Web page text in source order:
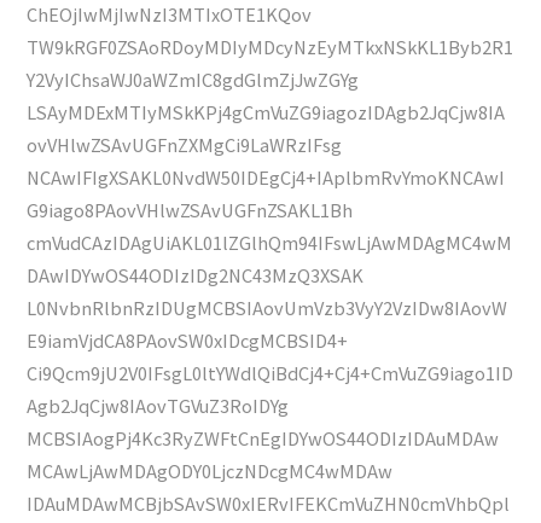
ChEOjIwMjIwNzI3MTIxOTE1KQov
TW9kRGF0ZSAoRDoyMDIyMDcyNzEyMTkxNSkKL1Byb2R1
Y2VyIChsaWJ0aWZmIC8gdGlmZjJwZGYg
LSAyMDExMTIyMSkKPj4gCmVuZG9iagozIDAgb2JqCjw8IA
ovVHlwZSAvUGFnZXMgCi9LaWRzIFsg
NCAwIFIgXSAKL0NvdW50IDEgCj4+IAplbmRvYmoKNCAwI
G9iago8PAovVHlwZSAvUGFnZSAKL1Bh
cmVudCAzIDAgUiAKL01lZGlhQm94IFswLjAwMDAgMC4wM
DAwIDYwOS44ODIzIDg2NC43MzQ3XSAK
L0NvbnRlbnRzIDUgMCBSIAovUmVzb3VyY2VzIDw8IAovW
E9iamVjdCA8PAovSW0xIDcgMCBSID4+
Ci9Qcm9jU2V0IFsgL0ltYWdlQiBdCj4+Cj4+CmVuZG9iago1ID
Agb2JqCjw8IAovTGVuZ3RoIDYg
MCBSIAogPj4Kc3RyZWFtCnEgIDYwOS44ODIzIDAuMDAw
MCAwLjAwMDAgODY0LjczNDcgMC4wMDAw
IDAuMDAwMCBjbSAvSW0xIERvIFEKCmVuZHN0cmVhbQpl